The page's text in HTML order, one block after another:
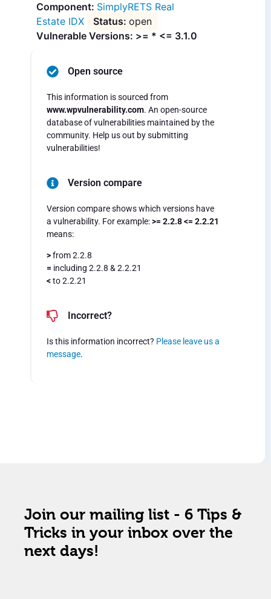
SimplyRETS Real
Estate IDX
open
Vulnerable Versions: >= * <= 3.1.0
Open source
This information is sourced from
www.wpvulnerability.com. An open-source
database of vulnerabilities maintained by the
community. Help us out by submitting
vulnerabilities!
Version compare
Version compare shows which versions have
a vulnerability. For example:>= 2.2.8 <= 2.2.21
means:
>from 2.2.8
= including 2.2.8 & 2.2.21
<to 2.2.21
Incorrect?
Is this information incorrect? Please leave us a
message.
Join our mailing list - 6 Tips &
Tricks in your inbox over the
next days!